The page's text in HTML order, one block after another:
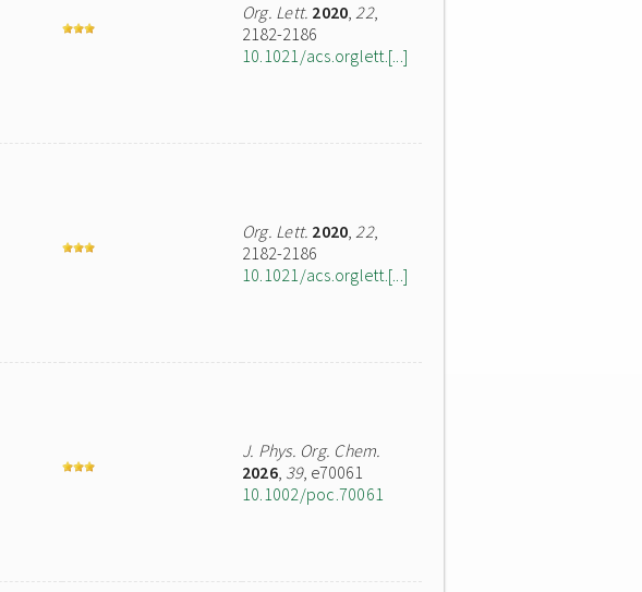
Org. Lett. 2020,22,
2182-2186
10.1021/acs.orglett.[...]
Org. Lett. 2020,22,
2182-2186
10.1021/acs.orglett.[...]
J. Phys. Org. Chem.
2026, 39, e70061
10.1002/poc.70061